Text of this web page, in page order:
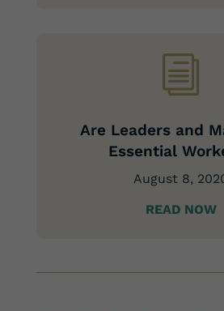
i
Are Leaders and
Essential
August 8,
READ NOW